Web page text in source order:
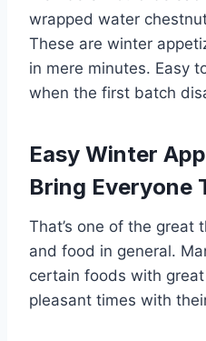
wrapped water
These are winter
in mere minutes. Easy
when the first batch
Easy Winter
Bring Everyone
That’s one of the great
and food in general.
certain foods with
pleasant times with